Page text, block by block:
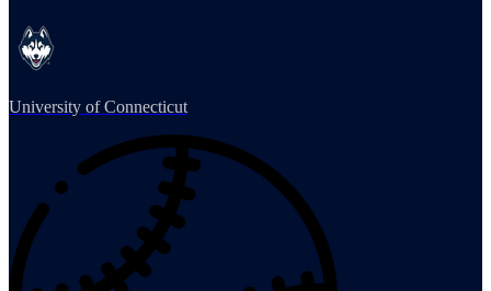
University of Connecticut